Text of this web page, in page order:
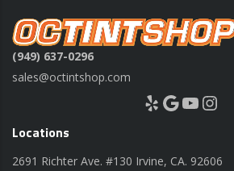
(949) 637-0296
sales@octintshop.com
Yelp Google YouTube Instagram
Locations
2691 Richter Ave. #130 Irvine, CA. 92606